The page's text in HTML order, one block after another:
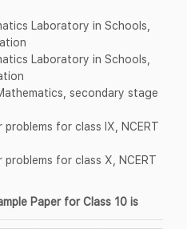
Laboratory in Schools,
Laboratory in Schools,
secondary stage
for class IX, NCERT
for class X, NCERT
Paper for Class 10 is